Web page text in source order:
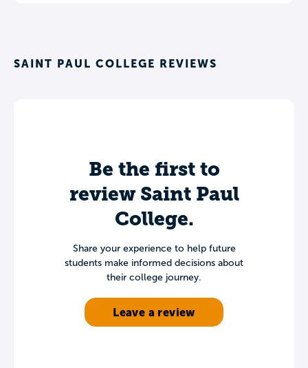
SAINT PAUL COLLEGE REVIEWS
Be the first to
review Saint Paul
College.
Share your experience to help future
students make informed decisions about
their college journey.
Leave a review